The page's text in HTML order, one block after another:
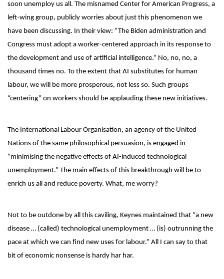
soon unemploy us all. The misnamed Center for American Progress, a
left-wing group, publicly worries about just this phenomenon we
have been discussing. In their view: “The Biden administration and
Congress must adopt a worker-centered approach in its response to
the development and use of artificial intelligence.” No, no, no, a
thousand times no. To the extent that AI substitutes for human
labour, we will be more prosperous, not less so. Such groups
“centering” on workers should be applauding these new initiatives.
The International Labour Organisation, an agency of the United
Nations of the same philosophical persuasion, is engaged in
“minimising the negative effects of AI-induced technological
unemployment.” The main effects of this breakthrough will be to
enrich us all and reduce poverty. What, me worry?
Not to be outdone by all this caviling, Keynes maintained that “a new
disease … (called) technological unemployment … (is) outrunning the
pace at which we can find new uses for labour.” All I can say to that
bit of economic nonsense is hardy har har.